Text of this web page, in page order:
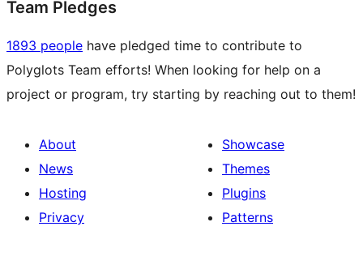
Team Pledges
1893 people have pledged time to contribute to
Polyglots Team efforts! When looking for help on a
project or program, try starting by reaching out to them!
About
News
Hosting
Privacy
Showcase
Themes
Plugins
Patterns